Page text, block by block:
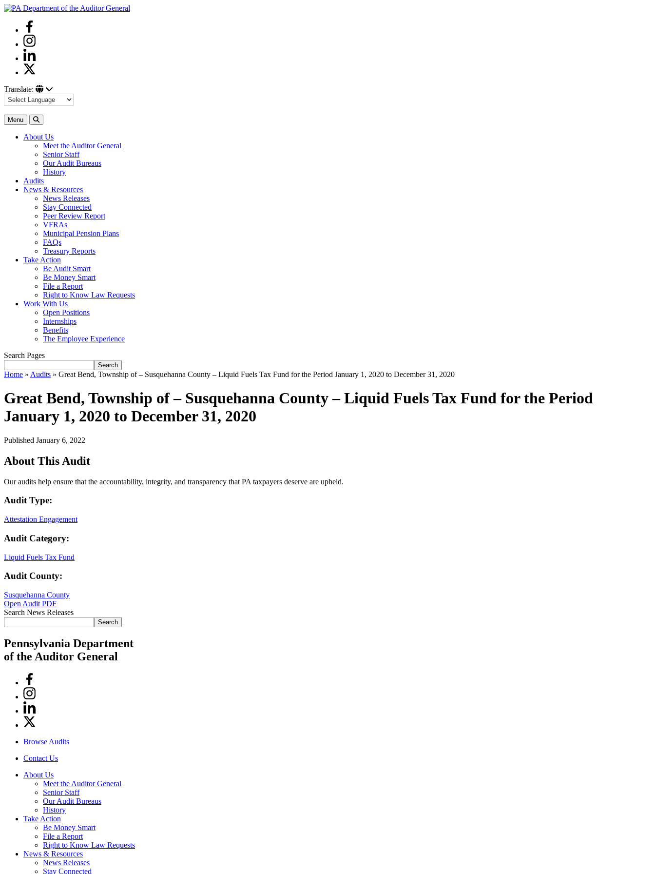
Skip
Facebook
Instagram
Linkedin
Twitter
Translate:
Menu Search
About Us
Meet the Auditor General
Senior Staff
Our Audit Bureaus
History
Audits
News & Resources
News Releases
Stay Connected
Peer Review Report
VFRAs
Municipal Pension Plans
FAQs
Treasury Reports
Take Action
Be Audit Smart
Be Money Smart
File a Report
Right to Know Law Requests
Work With Us
Open Positions
Internships
Benefits
The Employee Experience
Search Pages
Search
Home » Audits » Great Bend, Township of – Susquehanna County – Liquid Fuels Tax Fund for the Period January 1, 2020 to December 31, 2020
Great Bend, Township of – Susquehanna County – Liquid Fuels Tax Fund for the Period
January 1, 2020 to December 31, 2020
Published January 6, 2022
About This Audit
Our audits help ensure that the accountability, integrity, and transparency that PA taxpayers deserve are upheld.
Audit Type:
Attestation Engagement
Audit Category:
Liquid Fuels Tax Fund
Audit County:
Susquehanna County
Open Audit PDF
Search News Releases
Search
Pennsylvania Department
of the Auditor General
Facebook
Instagram
Linkedin
Twitter
Browse Audits
Contact Us
About Us
Meet the Auditor General
Senior Staff
Our Audit Bureaus
History
Take Action
Be Money Smart
File a Report
Right to Know Law Requests
News & Resources
News Releases
Stay Connected